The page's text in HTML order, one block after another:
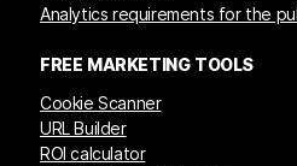
Analytics requirements for the
FREE MARKETING TOOLS
Cookie Scanner
URL Builder
ROI calculator